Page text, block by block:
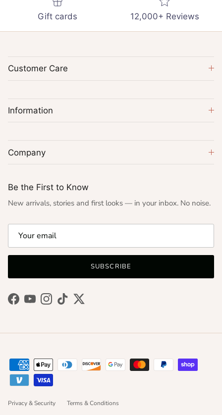
Gift cards 12,000+ Reviews
Customer Care
Information
Company
Be the First to Know
New arrivals, stories and first looks — in your inbox. No noise.
SUBSCRIBE
Facebook
YouTubeInstagram
TikTokTwitter
Privacy & Security Terms & Conditions